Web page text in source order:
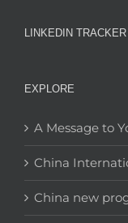
LINKEDIN TRACKER
EXPLORE
A Message to
China
China new